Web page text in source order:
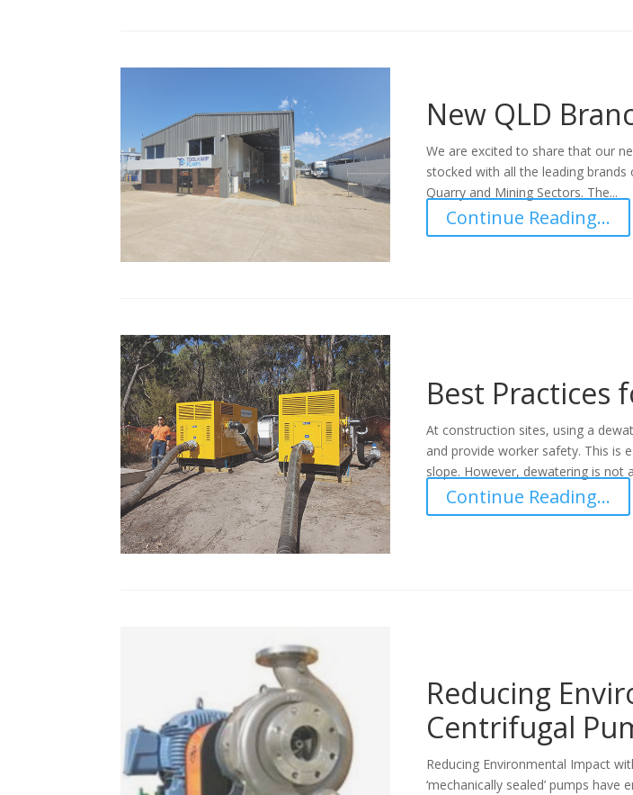
New QLD
We are excited to share that our
stocked with all the leading brands
Quarry and Mining Sectors. The...
Continue Reading...
Best Practices
At construction sites, using a
and provide worker safety. This is
slope. However, dewatering is not
Continue Reading...
Reducing
Centrifugal
Reducing Environmental Impact
‘mechanically sealed’ pumps